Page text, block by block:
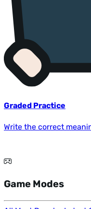
Graded Practice
Write the correct
Game Modes